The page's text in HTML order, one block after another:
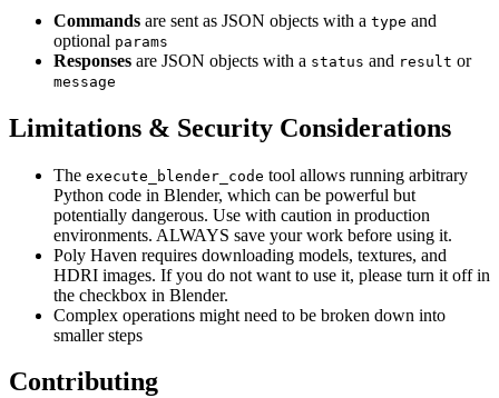
Commands are sent as JSON objects with a type and
optional params
Responses are JSON objects with a status and result or
message
Limitations & Security Considerations
The execute_blender_code tool allows running arbitrary
Python code in Blender, which can be powerful but
potentially dangerous. Use with caution in production
environments. ALWAYS save your work before using it.
Poly Haven requires downloading models, textures, and
HDRI images. If you do not want to use it, please turn it off in
the checkbox in Blender.
Complex operations might need to be broken down into
smaller steps
Contributing